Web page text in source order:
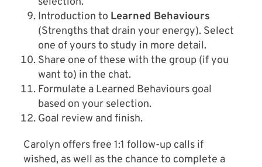
Introduction to Learned Behaviours
(Strengths that drain your energy). Select
one of yours to study in more detail.
Share one of these with the group (if you
want to) in the chat.
Formulate a Learned Behaviours goal
based on your selection.
Goal review and finish.
Carolyn offers free 1:1 follow-up calls if
wished, as well as the chance to complete a